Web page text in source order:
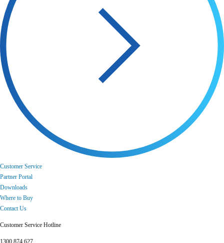
Customer Service
Partner Portal
Downloads
Where to Buy
Contact Us
Customer Service Hotline